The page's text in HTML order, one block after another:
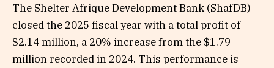
The Shelter Afrique Development Bank (ShafDB)
closed the 2025 fiscal year with a total profit of
$2.14 million, a 20% increase from the $1.79
million recorded in 2024. This performance is